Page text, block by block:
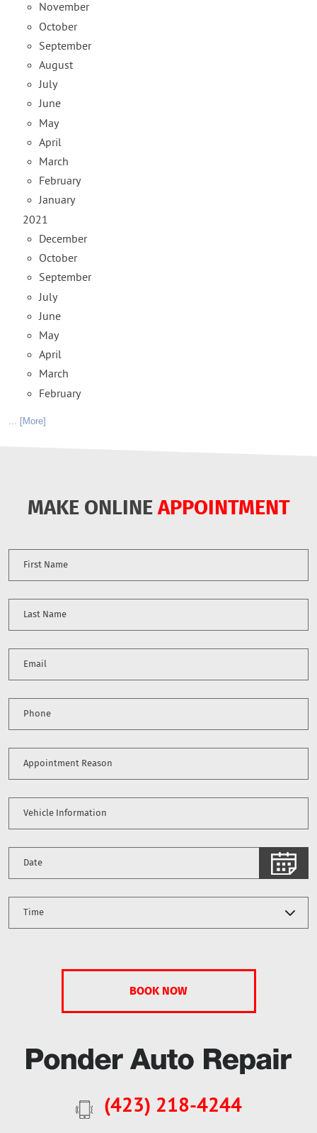
November
October
September
August
July
June
May
April
March
February
January
2021
December
October
September
July
June
May
April
March
February
... [More]
MAKE ONLINEAPPOINTMENT
(423) 218-4244